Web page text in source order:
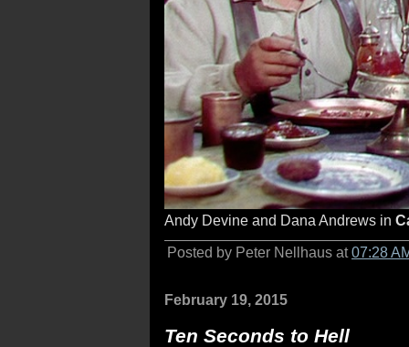
Andy Devine and Dana Andrews in
Posted by Peter Nellhaus at07:28
February 19, 2015
Ten Seconds to Hell